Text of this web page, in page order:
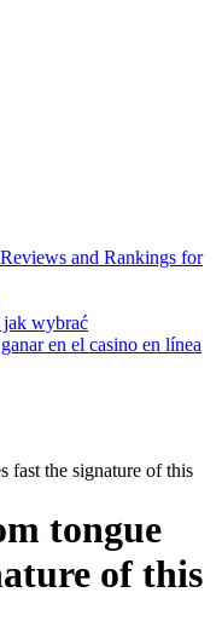
and Rankings for
jak wybrać
en el casino en línea
fast the signature of this
tongue
of this